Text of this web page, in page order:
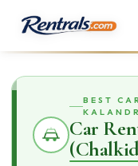
BEST
Car